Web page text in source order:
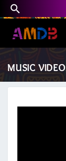
MUSIC